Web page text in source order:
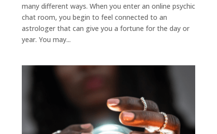
many different ways. When you enter an online psychic
chat room, you begin to feel connected to an
astrologer that can give you a fortune for the day or
year. You may...